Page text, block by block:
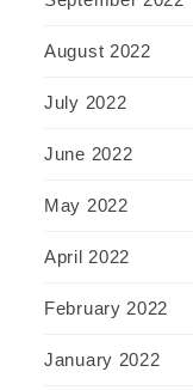
August 2022
July 2022
June 2022
May 2022
April 2022
February 2022
January 2022